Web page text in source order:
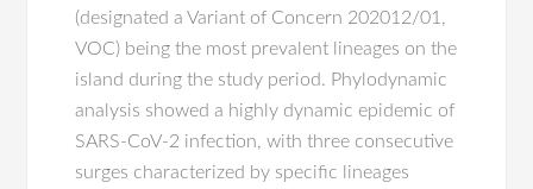
(designated a Variant of Concern 202012/01,
VOC) being the most prevalent lineages on the
island during the study period. Phylodynamic
analysis showed a highly dynamic epidemic of
SARS-CoV-2 infection, with three consecutive
surges characterized by specific lineages